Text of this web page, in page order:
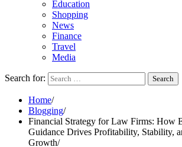
Education
Shopping
News
Finance
Travel
Media
Search for:
Home
Blogging
Financial Strategy for Law Firms: How
Guidance Drives Profitability, Stability,
Growth